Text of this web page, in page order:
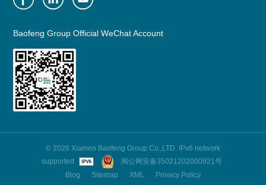
Baofeng Group Official WeChat Account
© 2026 Xiamen Baofeng Group Co.,LTD. IPv6 network
supported
闽公网安备35021202000921号
Blog
Sitemap XML Privacy Policy